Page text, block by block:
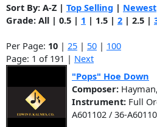
Sort By: A-Z | Top Selling | Newest
Grade: All | 0.5 | 1 | 1.5 | 2 | 2.5 |
Per Page: 10 | 25 | 50 | 100
Page: 1 of 191 | Next
"Pops" Hoe Down
Composer:
Instrument: Full
A601102 / 36-